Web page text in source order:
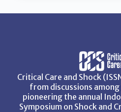
Critical Care and Shock
from discussions
pioneering the annual
Symposium on Shock and